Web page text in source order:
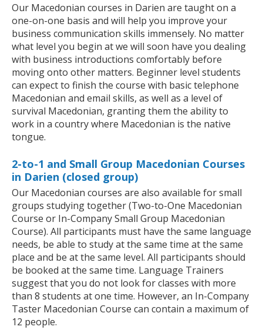
Our Macedonian courses in Darien are taught on a
one-on-one basis and will help you improve your
business communication skills immensely. No matter
what level you begin at we will soon have you dealing
with business introductions comfortably before
moving onto other matters. Beginner level students
can expect to finish the course with basic telephone
Macedonian and email skills, as well as a level of
survival Macedonian, granting them the ability to
work in a country where Macedonian is the native
tongue.
2-to-1 and Small Group Macedonian Courses
in Darien (closed group)
Our Macedonian courses are also available for small
groups studying together (Two-to-One Macedonian
Course or In-Company Small Group Macedonian
Course). All participants must have the same language
needs, be able to study at the same time at the same
place and be at the same level. All participants should
be booked at the same time. Language Trainers
suggest that you do not look for classes with more
than 8 students at one time. However, an In-Company
Taster Macedonian Course can contain a maximum of
12 people.